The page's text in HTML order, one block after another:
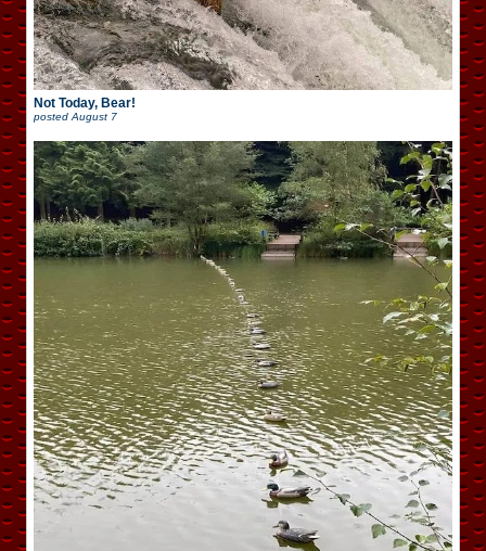
Not Today, Bear!
posted August 7